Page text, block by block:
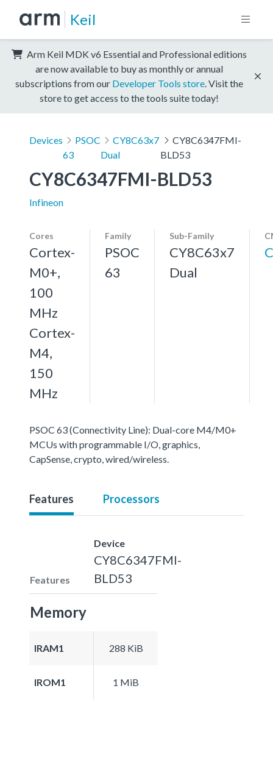
Keil
Arm Keil MDK v6 Essential and Professional editions
are now available to buy as monthly or annual
subscriptions from our Developer Tools store . Visit the
store to get access to the tools suite today!
Devices
PSOC
63
CY8C63x7
Dual
CY8C6347FMI-
BLD53
CY8C6347FMI-BLD53
Infineon
Cores
Cortex-
M0+,
100
MHz
Cortex-
M4,
150
MHz
Family
PSOC
63
Sub-Family
CY8C63x7
Dual
PSOC 63 (Connectivity Line): Dual-core M4/M0+
MCUs with programmable I/O, graphics,
CapSense, crypto, wired/wireless.
Features Processors
Features
Device
CY8C6347FMI-
BLD53
Memory
IRAM1 288 KiB
IROM1 1 MiB